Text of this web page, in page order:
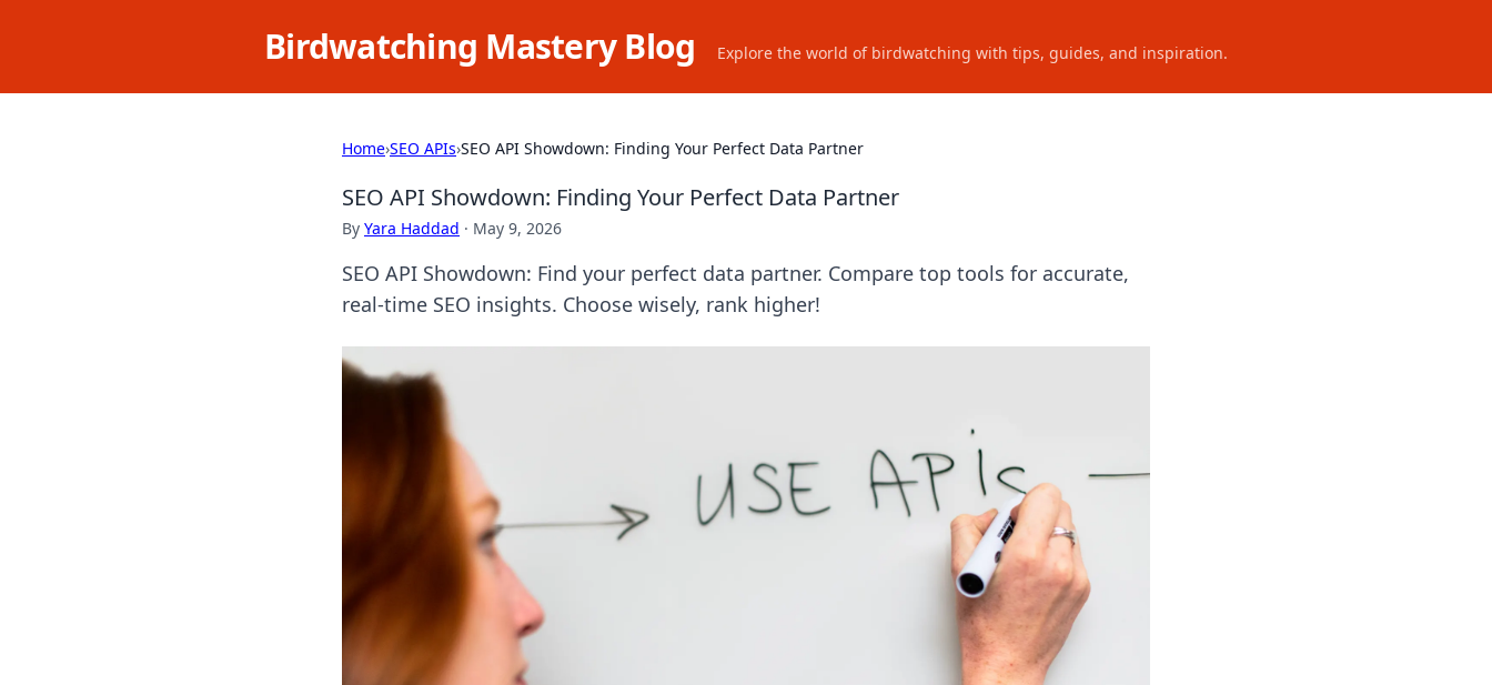
Birdwatching Mastery Blog Explore the world of birdwatching with tips, guides, and inspiration.
Home›SEO APIs›SEO API Showdown: Finding Your Perfect Data Partner
SEO API Showdown: Finding Your Perfect Data Partner
By Yara Haddad · May 9, 2026
SEO API Showdown: Find your perfect data partner. Compare top tools for accurate,
real-time SEO insights. Choose wisely, rank higher!